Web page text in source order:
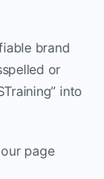
brand
or
into
page